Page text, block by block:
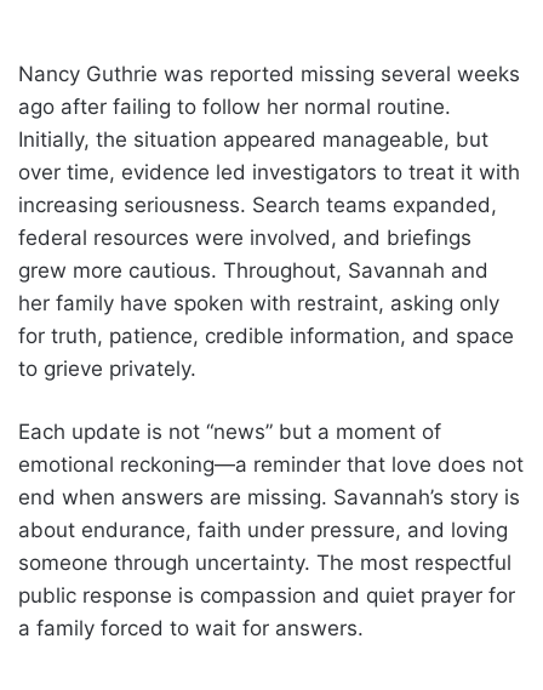
Nancy Guthrie was reported missing several weeks
ago after failing to follow her normal routine.
Initially, the situation appeared manageable, but
over time, evidence led investigators to treat it with
increasing seriousness. Search teams expanded,
federal resources were involved, and briefings
grew more cautious. Throughout, Savannah and
her family have spoken with restraint, asking only
for truth, patience, credible information, and space
to grieve privately.
Each update is not “news” but a moment of
emotional reckoning—a reminder that love does not
end when answers are missing. Savannah’s story is
about endurance, faith under pressure, and loving
someone through uncertainty. The most respectful
public response is compassion and quiet prayer for
a family forced to wait for answers.